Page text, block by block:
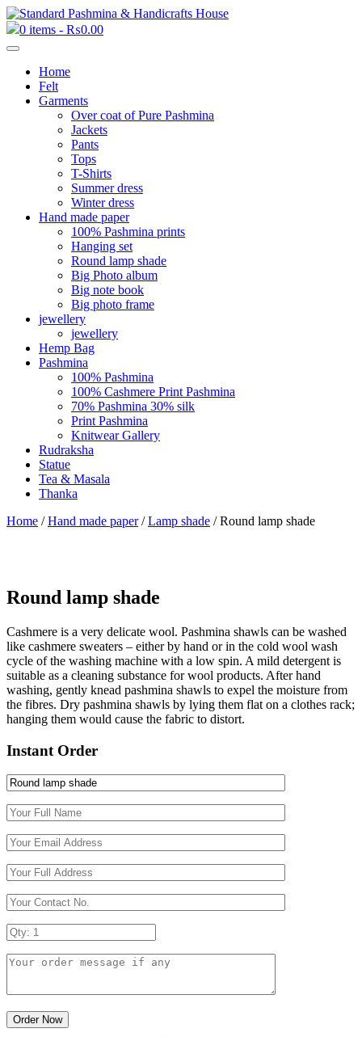
0 items - ₨0.00
Home
Felt
Garments
Over coat of Pure Pashmina
Jackets
Pants
Tops
T-Shirts
Summer dress
Winter dress
Hand made paper
100% Pashmina prints
Hanging set
Round lamp shade
Big Photo album
Big note book
Big photo frame
jewellery
jewellery
Hemp Bag
Pashmina
100% Pashmina
100% Cashmere Print Pashmina
70% Pashmina 30% silk
Print Pashmina
Knitwear Gallery
Rudraksha
Statue
Tea & Masala
Thanka
Home /Hand made paper/Lamp shade / Round lamp shade
Round lamp shade
Cashmere is a very delicate wool. Pashmina shawls can be washed
like cashmere sweaters – either by hand or in the cold wool wash
cycle of the washing machine with a low spin. A mild detergent is
suitable as a cleaning substance for wool products. After hand
washing, gently knead pashmina shawls to expel the moisture from
the fibres. Dry pashmina shawls by lying them flat on a clothes rack;
hanging them would cause the fabric to distort.
Instant Order